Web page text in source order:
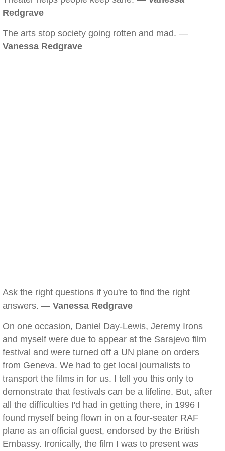
Redgrave
The arts stop society going rotten and mad. —
Vanessa Redgrave
Ask the right questions if you're to find the right
answers. — Vanessa Redgrave
On one occasion, Daniel Day-Lewis, Jeremy Irons
and myself were due to appear at the Sarajevo film
festival and were turned off a UN plane on orders
from Geneva. We had to get local journalists to
transport the films in for us. I tell you this only to
demonstrate that festivals can be a lifeline. But, after
all the difficulties I'd had in getting there, in 1996 I
found myself being flown in on a four-seater RAF
plane as an official guest, endorsed by the British
Embassy. Ironically, the film I was to present was